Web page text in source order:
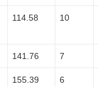
114.58 10
141.76 7
155.39 6